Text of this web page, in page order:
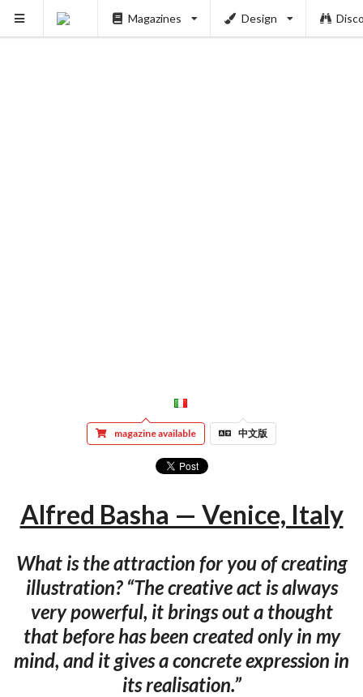
Magazines Design
magazine available 中文版
Alfred Basha — Venice, Italy
What is the attraction for you of creating
illustration? “The creative act is always
very powerful, it brings out a thought
that before has been created only in my
mind, and it gives a concrete expression in
its realisation.”